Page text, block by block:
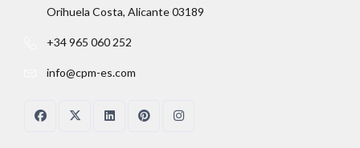
Orihuela Costa, Alicante 03189
+34 965 060 252
info@cpm-es.com